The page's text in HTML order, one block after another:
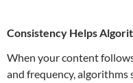
Consistency Helps
When your content
and frequency,